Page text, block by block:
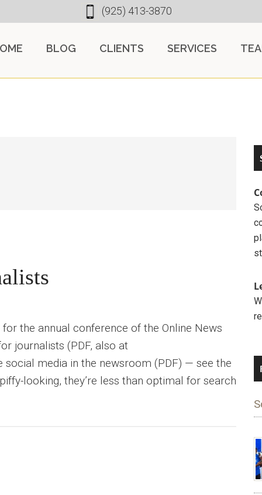
(925) 413-3870
BLOG CLIENTS SERVICES
the annual conference of the Online News
journalists (PDF, also at
media in the newsroom (PDF) — see the
looking, they’re less than optimal for search